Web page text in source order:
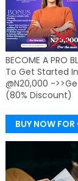
BECOME A PRO
To Get Started
@N20,000 -
(80% Discount)
BUY NOW